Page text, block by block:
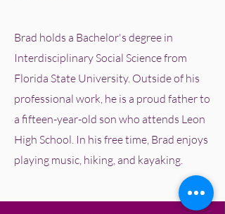
Brad holds a Bachelor's degree in
Interdisciplinary Social Science from
Florida State University. Outside of his
professional work, he is a proud father to
a fifteen-year-old son who attends Leon
High School. In his free time, Brad enjoys
playing music, hiking, and kayaking.